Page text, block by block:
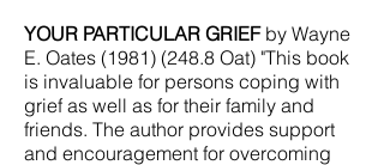
YOUR PARTICULAR GRIEFby Wayne
E. Oates (1981) (248.8 Oat) "This book
is invaluable for persons coping with
grief as well as for their family and
friends. The author provides support
and encouragement for overcoming